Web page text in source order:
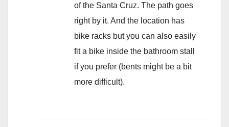
of the Santa Cruz. The path goes
right by it. And the location has
bike racks but you can also easily
fit a bike inside the bathroom stall
if you prefer (bents might be a bit
more difficult).